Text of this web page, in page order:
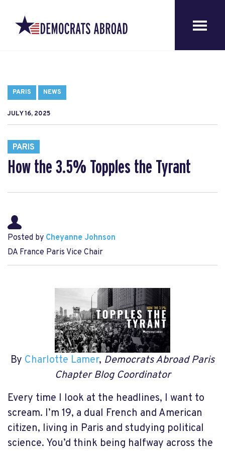
PARIS NEWS
JULY 16, 2025
PARIS
How the 3.5% Topples the Tyrant
Posted by Cheyanne Johnson
DA France Paris Vice Chair
By Charlotte Lamer, Democrats Abroad Paris
Chapter Blog Coordinator
Every time I look at the headlines, I want to
scream. I’m 19, a dual French and American
citizen, living in Paris and studying political
science. You’d think being halfway across the